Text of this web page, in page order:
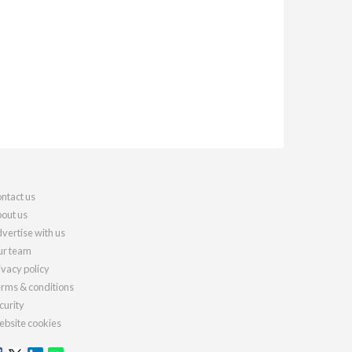
us
us
with us
team
policy
& conditions
cookies